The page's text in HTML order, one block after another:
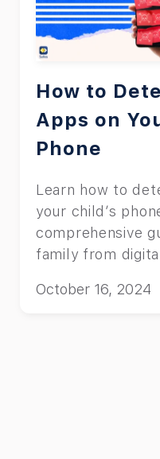
How to
Apps on
Phone
Learn how to
your child’s
comprehensive
family from
October 16, 2024